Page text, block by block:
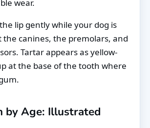
wear.
lip gently while your dog is
the canines, the premolars, and
Tartar appears as yellow-
at the base of the tooth where
by Age: Illustrated